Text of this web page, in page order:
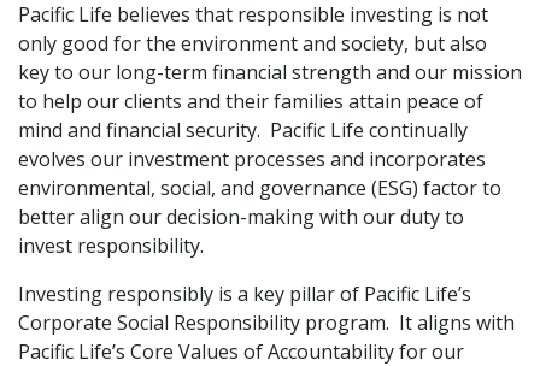
Pacific Life believes that responsible investing is not
only good for the environment and society, but also
key to our long-term financial strength and our mission
to help our clients and their families attain peace of
mind and financial security. Pacific Life continually
evolves our investment processes and incorporates
environmental, social, and governance (ESG) factor to
better align our decision-making with our duty to
invest responsibility.
Investing responsibly is a key pillar of Pacific Life’s
Corporate Social Responsibility program. It aligns with
Pacific Life’s Core Values of Accountability for our